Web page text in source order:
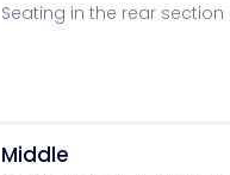
Seating in the rear
Middle